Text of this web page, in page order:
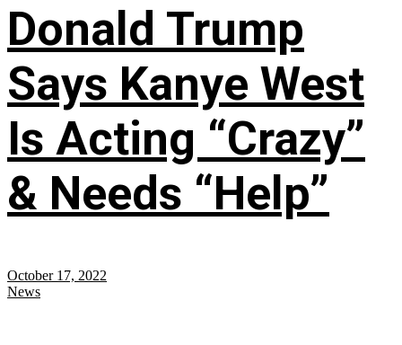
Donald Trump
Says Kanye West
Is Acting “Crazy”
& Needs “Help”
October 17, 2022
News